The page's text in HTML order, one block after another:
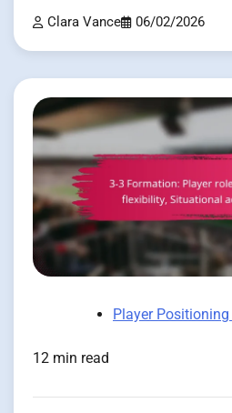
Clara Vance 06/02/2026
Player
12 min read